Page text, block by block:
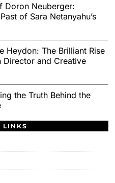
Doron Neuberger:
of Sara Netanyahu’s
Heydon: The Brilliant Rise
Director and Creative
the Truth Behind the
LINKS